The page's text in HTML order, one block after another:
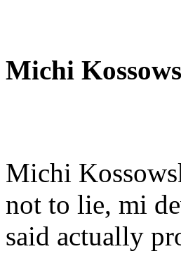
Michi
Michi
not to lie, mi
said actually